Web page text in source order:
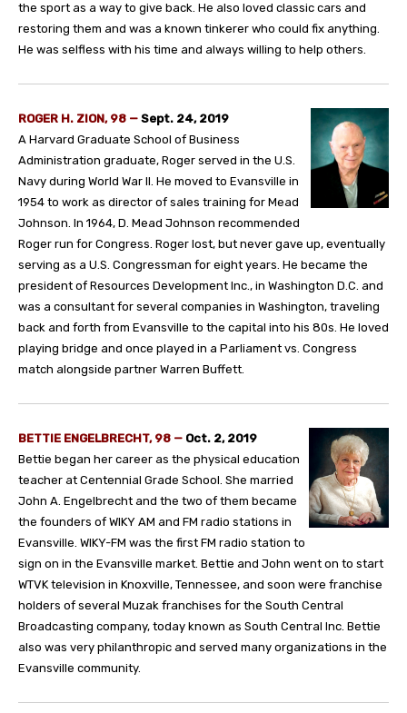
the sport as a way to give back. He also loved classic cars and
restoring them and was a known tinkerer who could fix anything.
He was selfless with his time and always willing to help others.
ROGER H. ZION, 98 — Sept. 24, 2019
A Harvard Graduate School of Business
Administration graduate, Roger served in the U.S.
Navy during World War II. He moved to Evansville in
1954 to work as director of sales training for Mead
Johnson. In 1964, D. Mead Johnson recommended
Roger run for Congress. Roger lost, but never gave up, eventually
serving as a U.S. Congressman for eight years. He became the
president of Resources Development Inc., in Washington D.C. and
was a consultant for several companies in Washington, traveling
back and forth from Evansville to the capital into his 80s. He loved
playing bridge and once played in a Parliament vs. Congress
match alongside partner Warren Buffett.
BETTIE ENGELBRECHT, 98 — Oct. 2, 2019
Bettie began her career as the physical education
teacher at Centennial Grade School. She married
John A. Engelbrecht and the two of them became
the founders of WIKY AM and FM radio stations in
Evansville. WIKY-FM was the first FM radio station to
sign on in the Evansville market. Bettie and John went on to start
WTVK television in Knoxville, Tennessee, and soon were franchise
holders of several Muzak franchises for the South Central
Broadcasting company, today known as South Central Inc. Bettie
also was very philanthropic and served many organizations in the
Evansville community.